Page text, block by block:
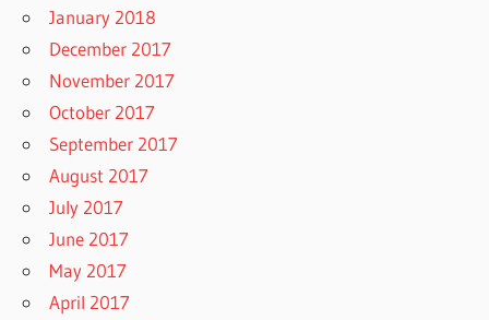
January 2018
December 2017
November 2017
October 2017
September 2017
August 2017
July 2017
June 2017
May 2017
April 2017